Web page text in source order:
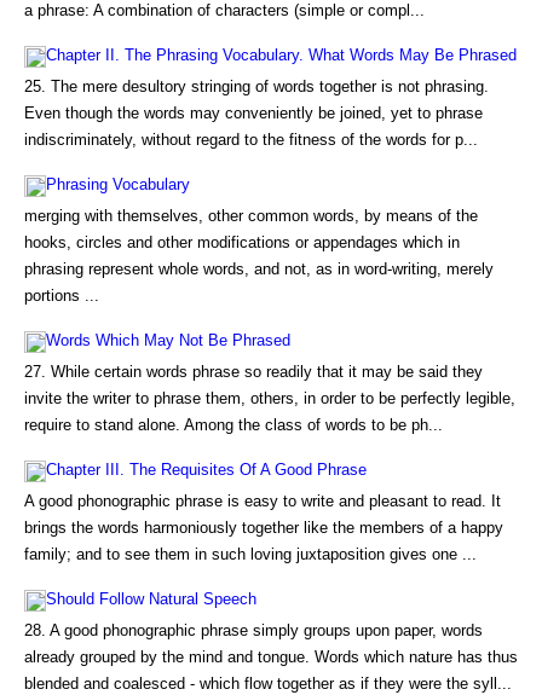
a phrase: A combination of characters (simple or compl...
Chapter II. The Phrasing Vocabulary. What Words May Be Phrased
25. The mere desultory stringing of words together is not phrasing.
Even though the words may conveniently be joined, yet to phrase
indiscriminately, without regard to the fitness of the words for p...
Phrasing Vocabulary
merging with themselves, other common words, by means of the
hooks, circles and other modifications or appendages which in
phrasing represent whole words, and not, as in word-writing, merely
portions ...
Words Which May Not Be Phrased
27. While certain words phrase so readily that it may be said they
invite the writer to phrase them, others, in order to be perfectly legible,
require to stand alone. Among the class of words to be ph...
Chapter III. The Requisites Of A Good Phrase
A good phonographic phrase is easy to write and pleasant to read. It
brings the words harmoniously together like the members of a happy
family; and to see them in such loving juxtaposition gives one ...
Should Follow Natural Speech
28. A good phonographic phrase simply groups upon paper, words
already grouped by the mind and tongue. Words which nature has thus
blended and coalesced - which flow together as if they were the syll...